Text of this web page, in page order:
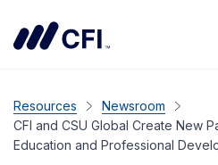
Resources
Newsroom
CFI and CSU Global Create New
Education and Professional